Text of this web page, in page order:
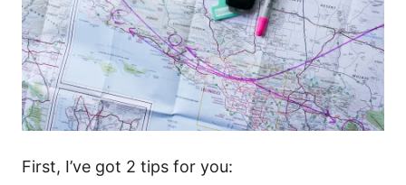
First, I’ve got 2 tips for you: